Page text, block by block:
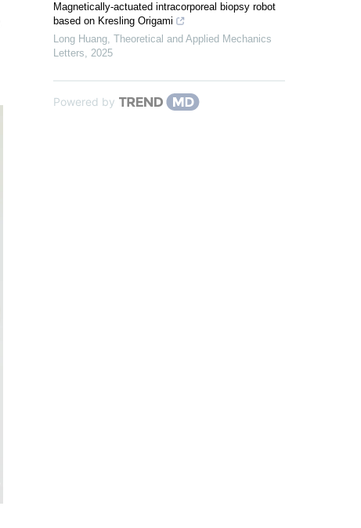
Magnetically-actuated intracorporeal biopsy robot
based on Kresling Origami
Long Huang, Theoretical and Applied Mechanics
Letters, 2025
Powered by